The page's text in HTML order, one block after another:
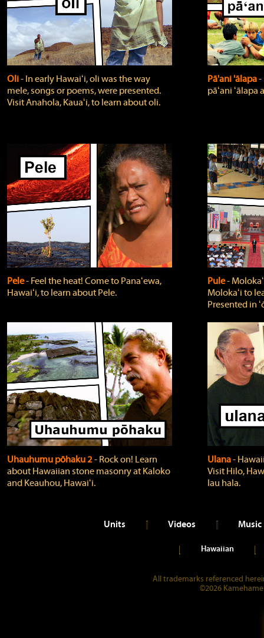
Oli‐ In early Hawaiʻi, oli was the way
mele, songs or poems, were presented.
Visit Anahola, Kauaʻi, to learn about oli.
Pā'ani 'ālapa
pāʻani ʻālapa
Pele‐ Feel the heat! Come to Panaʻewa,
Hawaiʻi, to learn about Pele.
Pule‐
Molokaʻi to
Presented in
Uhauhumu pōhaku 2‐ Rock on! Learn
about Hawaiian stone masonry at Kaloko
and Keauhou, Hawaiʻi.
Ulana‐
Visit Hilo,
lau hala.
Units Videos Music
Hawaiian
All trademarks referenced
©2026